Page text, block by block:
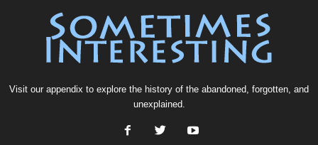
Visit our appendix to explore the history of the abandoned , forgotten, and
unexplained.